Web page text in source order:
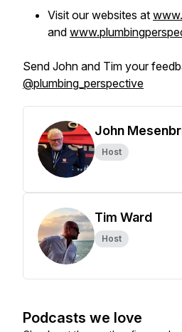
Visit our websites at
and
Send John and Tim your
@plumbing_perspective
John
Host
Tim Ward
Host
Podcasts we love